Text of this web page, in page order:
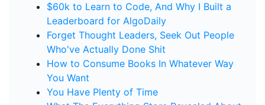
$60k to Learn to Code, And Why I Built a
Leaderboard for AlgoDaily
Forget Thought Leaders, Seek Out People
Who've Actually Done Shit
How to Consume Books In Whatever Way
You Want
You Have Plenty of Time